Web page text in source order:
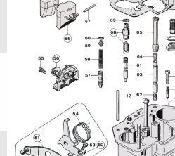
Discount code:
Company
Street Address 1
Street Address 2